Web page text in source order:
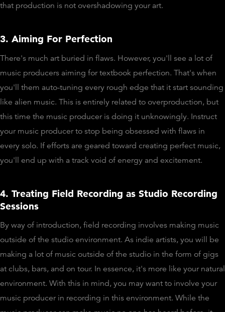
that production is not overshadowing your art.
3. Aiming For Perfection
There's much art buried in flaws. However, you'll see a lot of
music producers aiming for textbook perfection. That's when
you'll them auto-tuning every rough edge that it start sounding
like alien music. This is entirely related to overproduction, but
this time the music producer is doing it unknowingly. Instruct
your music producer to stop being obsessed with flaws in
every solo. If efforts are geared toward creating perfect music,
you'll end up with a track void of energy and excitement.
4. Treating Field Recording as Studio Recording
Sessions
By way of introduction, field recording involves making music
outside of the studio environment. As indie artists, you will be
making a lot of music outside of the studio in the form of gigs
at clubs, bars, and on tour. In essence, it's more like your natural
environment. With this in mind, you may want to involve your
music producer in recording in this environment. While the